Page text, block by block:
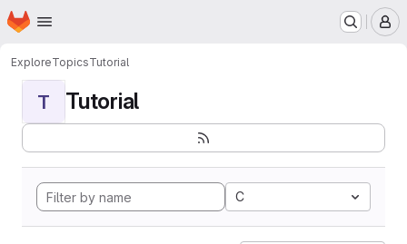
Skip to main content
Homepage
ExploreTopicsTutorial
T Tutorial
C